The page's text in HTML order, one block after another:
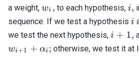
a weight, w_i,
wi , to each hypothesis, i,
i,
sequence. If we test a hypothesis i
i
we test the next hypothesis, i
+
i + 1,
wi+1 + αi ; otherwise, we test it at